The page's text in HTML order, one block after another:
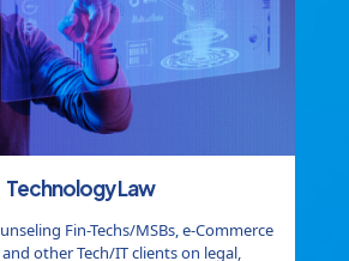
TechnologyLaw
Fin-Techs/MSBs, e-Commerce
other Tech/IT clients on legal,